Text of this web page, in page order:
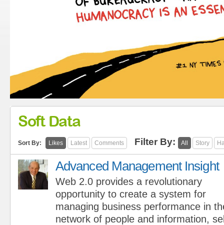
Soft Data
Sort By: Likes Latest Comments Filter By: All Story
Advanced Management Insight
Web 2.0 provides a revolutionary
opportunity to create a system for
managing business performance in
network of people and information,